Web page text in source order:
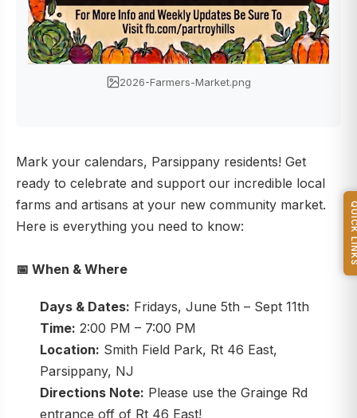
2026-Farmers-Market.png
Mark your calendars, Parsippany residents! Get
ready to celebrate and support our incredible local
farms and artisans at your new community market.
Here is everything you need to know:
📅 When & Where
Days & Dates: Fridays, June 5th – Sept 11th
Time: 2:00 PM – 7:00 PM
Location: Smith Field Park, Rt 46 East,
Parsippany, NJ
Directions Note: Please use the Grainge Rd
entrance off of Rt 46 East!